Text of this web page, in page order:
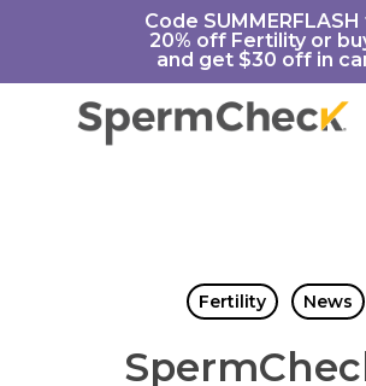
https://spermcheck.com/
Code
20% off Fertility or
and get $30 off in
Fertility News